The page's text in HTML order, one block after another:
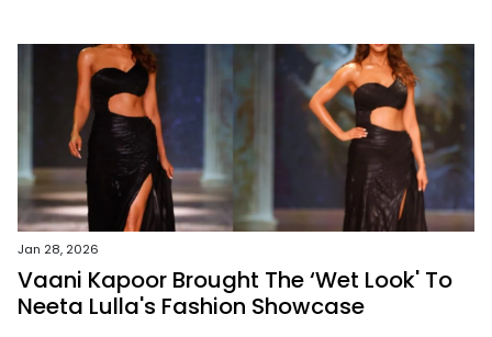
Jan 28, 2026
Vaani Kapoor Brought The ‘Wet Look' To
Neeta Lulla's Fashion Showcase